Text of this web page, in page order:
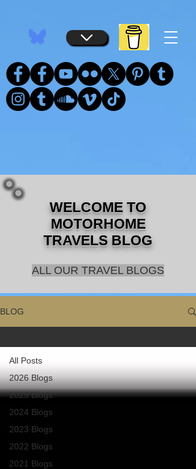
WELCOME TO
MOTORHOME
TRAVELS BLOG
ALL OUR TRAVEL BLOGS
BLOG
All Posts
2026 Blogs
2025 Blogs
2024 Blogs
2023 Blogs
2022 Blogs
2021 Blogs